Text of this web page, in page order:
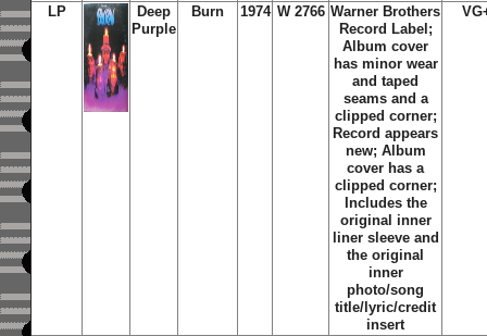
LP
Deep
Purple
Burn 1974 W 2766 Warner Brothers
Record Label;
Album cover
has minor wear
and taped
seams and a
clipped corner;
Record appears
new; Album
cover has a
clipped corner;
Includes the
original inner
liner sleeve and
the original
inner
photo/song
title/lyric/credit
insert